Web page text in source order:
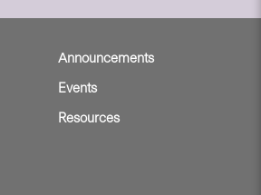
Announcements
Events
Resources